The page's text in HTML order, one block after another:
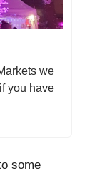
we
you have
some